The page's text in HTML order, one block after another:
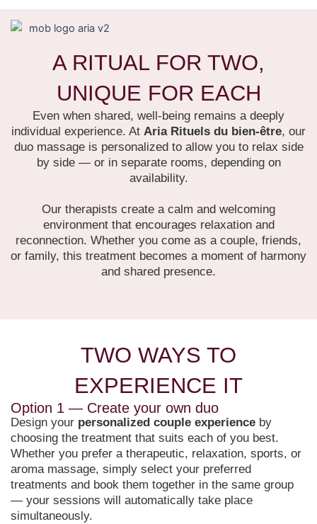
A RITUAL FOR TWO,
UNIQUE FOR EACH
Even when shared, well-being remains a deeply
individual experience. At Aria Rituels du bien-être, our
duo massage is personalized to allow you to relax side
by side — or in separate rooms, depending on
availability.
Our therapists create a calm and welcoming
environment that encourages relaxation and
reconnection. Whether you come as a couple, friends,
or family, this treatment becomes a moment of harmony
and shared presence.
TWO WAYS TO
EXPERIENCE IT
Option 1 — Create your own duo
Design your personalized couple experienceby
choosing the treatment that suits each of you best.
Whether you prefer a therapeutic, relaxation, sports, or
aroma massage, simply select your preferred
treatments and book them together in the same group
— your sessions will automatically take place
simultaneously.